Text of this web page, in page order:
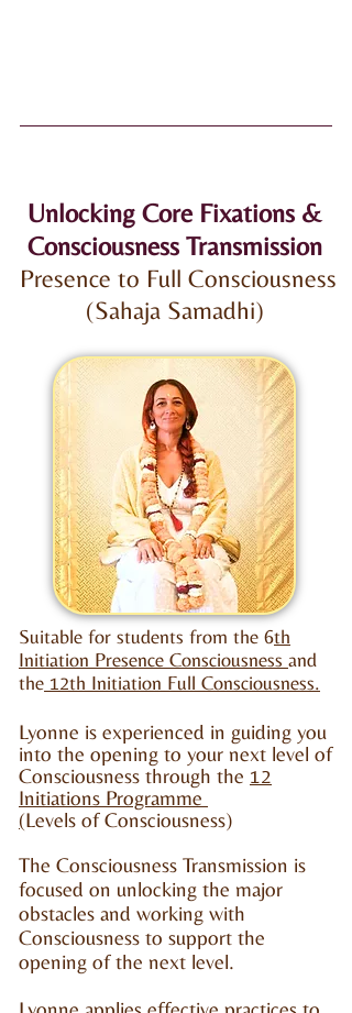
Unlocking Core Fixations &
Consciousness Transmission
Presence to Full Consciousness
(Sahaja Samadhi)
Suitable for students from the 6th
Initiation Presence Consciousness and
the 12th Initiation Full Consciousness.
Lyonne is experienced in guiding you
into the opening to your next level of
Consciousness through the 12
Initiations Programme
(Levels of Consciousness)
The Consciousness Transmission is
focused on unlocking the major
obstacles and working with
Consciousness to support the
opening of the next level.